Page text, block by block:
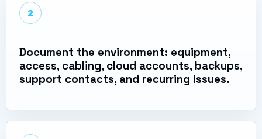
2
Document the environment: equipment,
access, cabling, cloud accounts, backups,
support contacts, and recurring issues.